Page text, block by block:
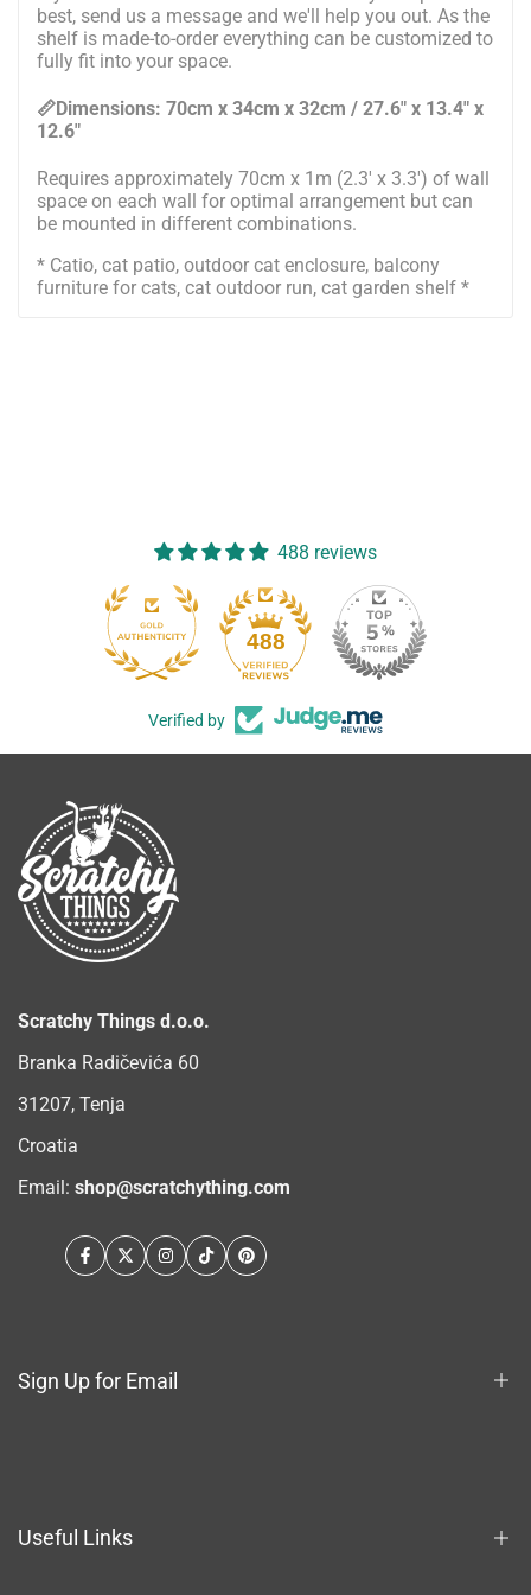
best, send us a message and we'll help you out. As the
shelf is made-to-order everything can be customized to
fully fit into your space.
📏Dimensions: 70cm x 34cm x 32cm / 27.6" x 13.4" x
12.6"
Requires approximately 70cm x 1m (2.3' x 3.3') of wall
space on each wall for optimal arrangement but can
be mounted in different combinations.
* Catio, cat patio, outdoor cat enclosure, balcony
furniture for cats, cat outdoor run, cat garden shelf *
488 reviews
488
Verified by
Scratchy Things d.o.o.
Branka Radičevića 60
31207, Tenja
Croatia
Email: shop@scratchything.com
Facebook
TwitterInstagram
TikTokPinterest
Sign Up for Email
Useful Links